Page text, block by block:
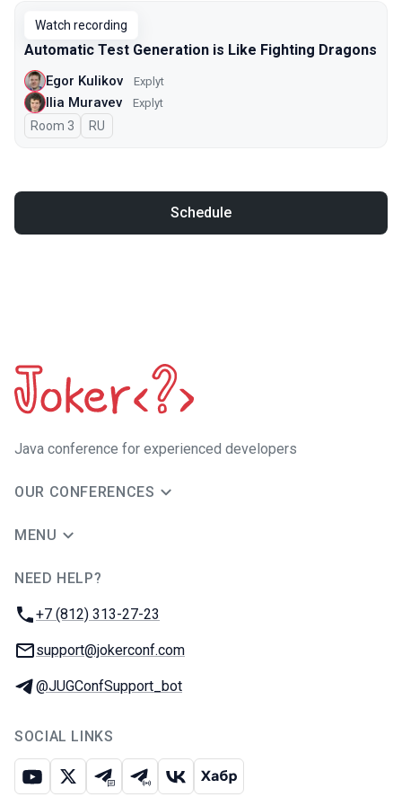
Watch recording
Automatic Test Generation is Like Fighting Dragons
Egor Kulikov Explyt
Ilia Muravev Explyt
Room 3 In Russian
RU
Schedule
Java сonference for experienced developers
OUR CONFERENCES
MENU
NEED HELP?
Phone:
+7 (812) 313-27-23
Email:
support@jokerconf.com
Telegram:
@JUGConfSupport_bot
SOCIAL LINKS
Youtube
X Telegram chat
Telegram channel
VK Habr